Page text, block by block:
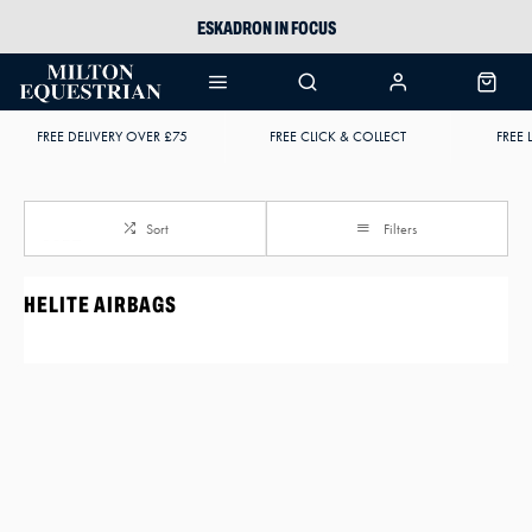
ESKADRON IN FOCUS
ARIAT HARPER H2O
FREE DELIVERY OVER £75 FREE CLICK & COLLECT FREE
Sort Filters
HELITE AIRBAGS